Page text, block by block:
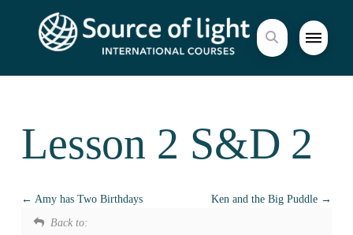
Lesson 2 S&D 2
Amy has Two Birthdays
Ken and the Big Puddle
Back to: